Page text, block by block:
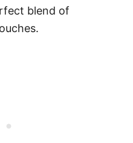
blend of